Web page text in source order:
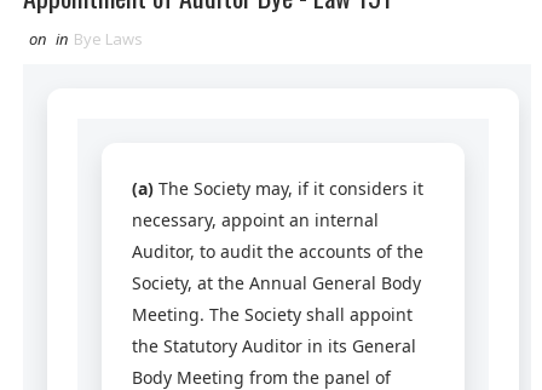
on in Bye Laws
(a)The Society may, if it considers it
necessary, appoint an internal
Auditor, to audit the accounts of the
Society, at the Annual General Body
Meeting. The Society shall appoint
the Statutory Auditor in its General
Body Meeting from the panel of